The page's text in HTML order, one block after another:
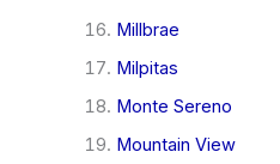
Millbrae
Milpitas
Monte Sereno
Mountain View